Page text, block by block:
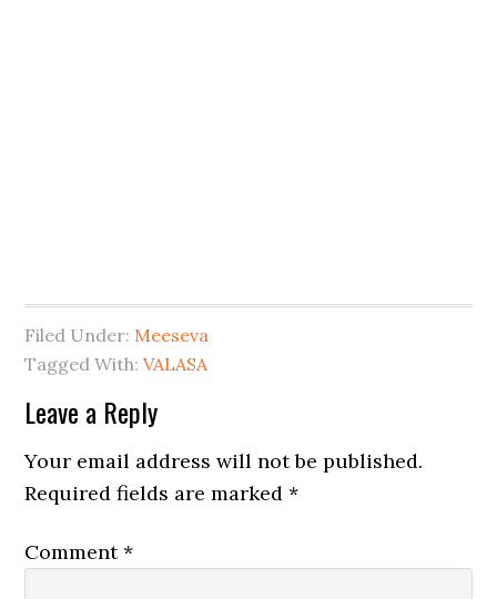
Filed Under: Meeseva
Tagged With:VALASA
Leave a Reply
Your email address will not be published.
Required fields are marked*
Comment*